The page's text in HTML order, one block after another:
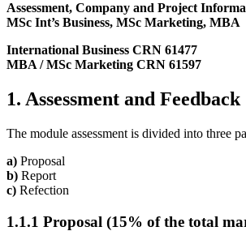
Assessment, Company and Project
MSc Int’s Business, MSc Marketing, MBA
International Business CRN 61477
MBA / MSc Marketing CRN 61597
1. Assessment and Feedback
The module assessment is divided into three
a) Proposal
b) Report
c) Refection
1.1.1 Proposal (15% of the total